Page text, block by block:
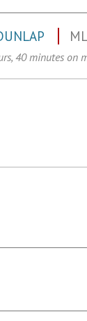
40 minutes on